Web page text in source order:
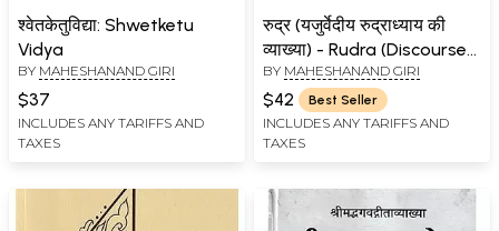
श्वेतकेतुविद्या: Shwetketu
Vidya
BY MAHESHANAND GIRI
$37
INCLUDES ANY TARIFFS AND
TAXES
रुद्र (यजुर्वेदीय रुद्राध्याय की
व्याख्या) - Rudra (Discourses
on the Rudra Adhyaya of
the Yajurveda)
BY MAHESHANAND GIRI
$42 Best Seller
INCLUDES ANY TARIFFS AND
TAXES